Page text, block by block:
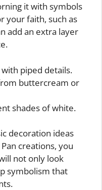
it with symbols
your faith, such as
add an extra layer
piped details.
buttercream or
shades of white.
decoration ideas
creations, you
not only look
symbolism that